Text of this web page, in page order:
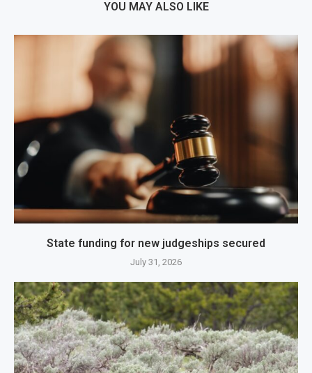
YOU MAY ALSO LIKE
State funding for new judgeships secured
July 31, 2026